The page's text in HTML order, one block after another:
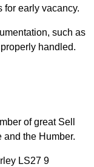
for early vacancy.
such as
handled.
of great Sell
and the Humber.
LS27 9